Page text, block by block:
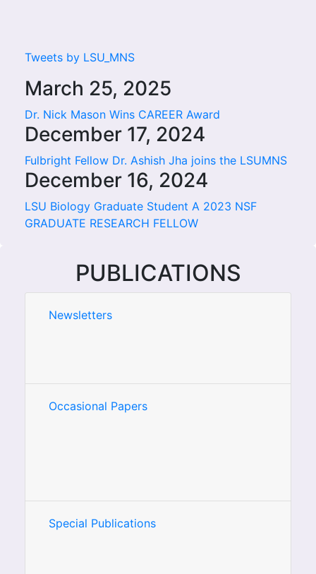
Tweets by LSU_MNS
March 25, 2025
Dr. Nick Mason Wins CAREER Award
December 17, 2024
Fulbright Fellow Dr. Ashish Jha joins the LSUMNS
December 16, 2024
LSU Biology Graduate Student A 2023 NSF
GRADUATE RESEARCH FELLOW
PUBLICATIONS
Newsletters
Occasional Papers
Special Publications